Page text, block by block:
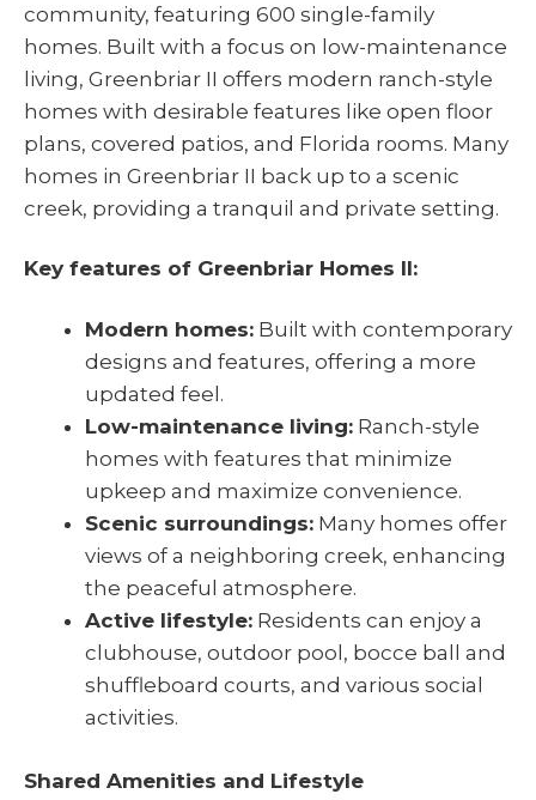
community, featuring 600 single-family
homes. Built with a focus on low-maintenance
living, Greenbriar II offers modern ranch-style
homes with desirable features like open floor
plans, covered patios, and Florida rooms. Many
homes in Greenbriar II back up to a scenic
creek, providing a tranquil and private setting.
Key features of Greenbriar Homes II:
Modern homes: Built with contemporary
designs and features, offering a more
updated feel.
Low-maintenance living: Ranch-style
homes with features that minimize
upkeep and maximize convenience.
Scenic surroundings: Many homes offer
views of a neighboring creek, enhancing
the peaceful atmosphere.
Active lifestyle: Residents can enjoy a
clubhouse, outdoor pool, bocce ball and
shuffleboard courts, and various social
activities.
Shared Amenities and Lifestyle